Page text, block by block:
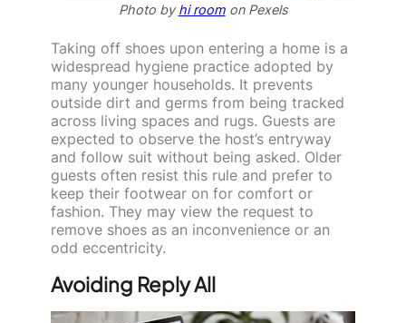
Photo byhi roomon Pexels
Taking off shoes upon entering a home is a
widespread hygiene practice adopted by
many younger households. It prevents
outside dirt and germs from being tracked
across living spaces and rugs. Guests are
expected to observe the host’s entryway
and follow suit without being asked. Older
guests often resist this rule and prefer to
keep their footwear on for comfort or
fashion. They may view the request to
remove shoes as an inconvenience or an
odd eccentricity.
Avoiding Reply All